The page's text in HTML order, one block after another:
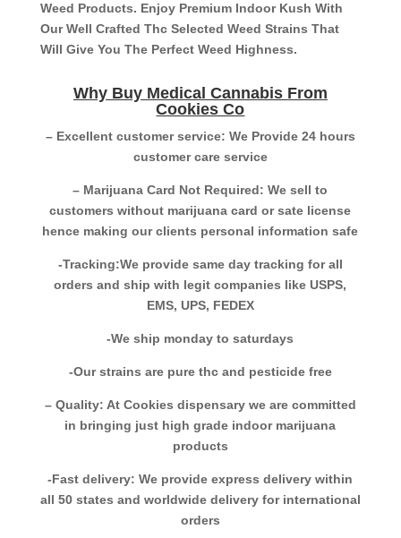
Weed Products. Enjoy Premium Indoor Kush With
Our Well Crafted Thc Selected Weed Strains That
Will Give You The Perfect Weed Highness.
Why Buy Medical Cannabis From
Cookies Co
– Excellent customer service: We Provide 24 hours
customer care service
– Marijuana Card Not Required: We sell to
customers without marijuana card or sate license
hence making our clients personal information safe
-Tracking:We provide same day tracking for all
orders and ship with legit companies like USPS,
EMS, UPS, FEDEX
-We ship monday to saturdays
-Our strains are pure thc and pesticide free
– Quality: At Cookies dispensary we are committed
in bringing just high grade indoor marijuana
products
-Fast delivery: We provide express delivery within
all 50 states and worldwide delivery for international
orders